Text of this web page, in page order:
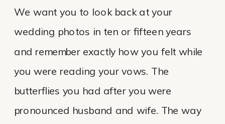
We want you to look back at your
wedding photos in ten or fifteen years
and remember exactly how you felt while
you were reading your vows. The
butterflies you had after you were
pronounced husband and wife. The way